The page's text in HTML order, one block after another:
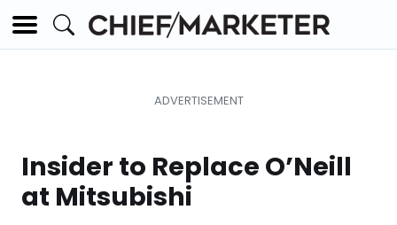
Insider to Replace O’Neill
at Mitsubishi